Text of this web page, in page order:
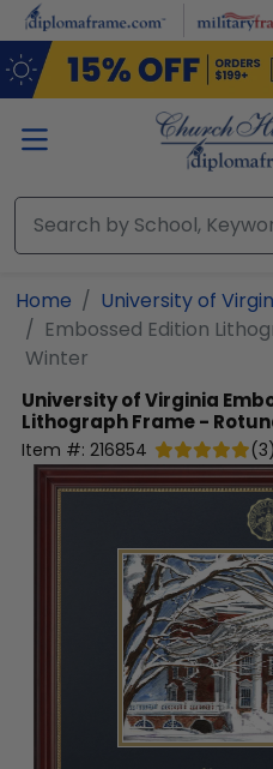
Skip to main content
Home
University of
Embossed Edition
Winter
University of Virginia
Lithograph Frame -
Item #: 216854 (3)